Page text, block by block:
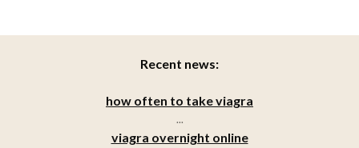
Recent news:
how often to take viagra
...
viagra overnight online